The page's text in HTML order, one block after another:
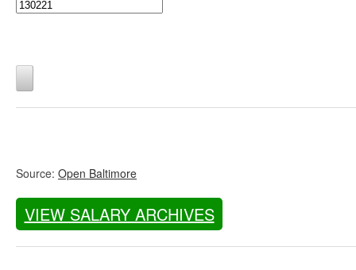
Source: Open Baltimore
VIEW SALARY ARCHIVES